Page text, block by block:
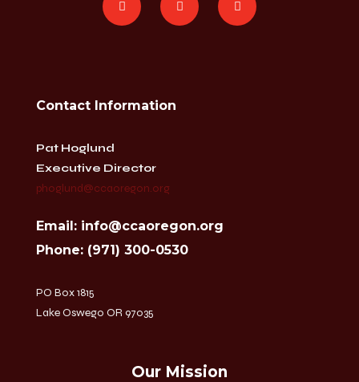
Contact Information
Pat Hoglund
Executive Director
phoglund@ccaoregon.org
Email: info@ccaoregon.org
Phone: (971) 300-0530
PO Box 1815
Lake Oswego OR 97035
Our Mission